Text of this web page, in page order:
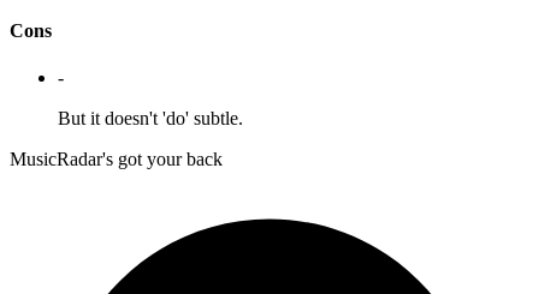
Cons
-
But it doesn't 'do' subtle.
MusicRadar's got your back